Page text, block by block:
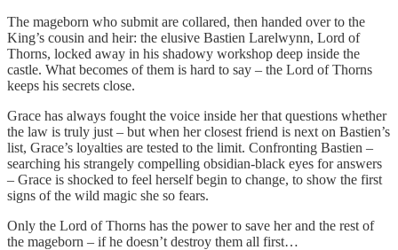
The mageborn who submit are collared, then handed over to the
King’s cousin and heir: the elusive Bastien Larelwynn, Lord of
Thorns, locked away in his shadowy workshop deep inside the
castle. What becomes of them is hard to say – the Lord of Thorns
keeps his secrets close.
Grace has always fought the voice inside her that questions whether
the law is truly just – but when her closest friend is next on Bastien’s
list, Grace’s loyalties are tested to the limit. Confronting Bastien –
searching his strangely compelling obsidian-black eyes for answers
– Grace is shocked to feel herself begin to change, to show the first
signs of the wild magic she so fears.
Only the Lord of Thorns has the power to save her and the rest of
the mageborn – if he doesn’t destroy them all first…